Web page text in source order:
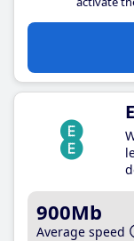
900Mb
Average speed